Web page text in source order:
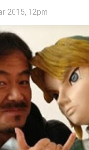
2015, 12pm